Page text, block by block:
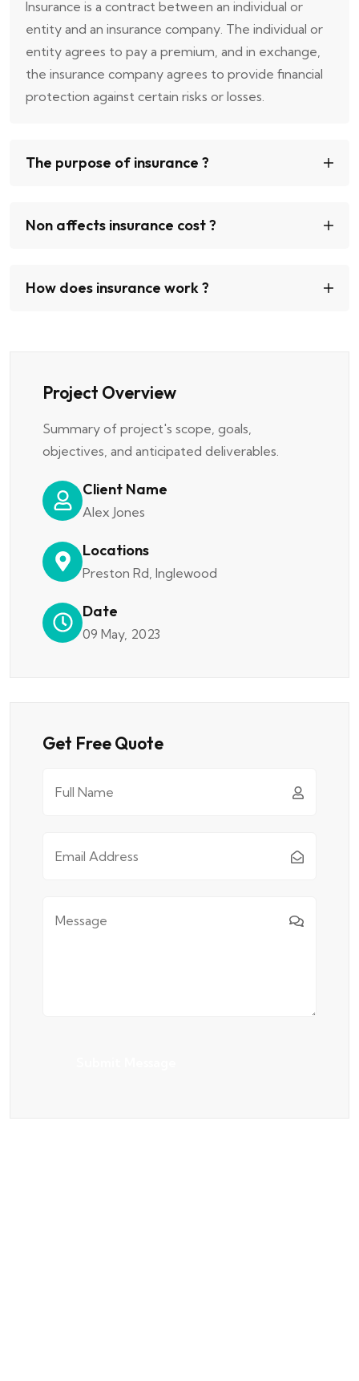
Insurance is a contract between an individual or
entity and an insurance company. The individual or
entity agrees to pay a premium, and in exchange,
the insurance company agrees to provide financial
protection against certain risks or losses.
The purpose of insurance ?
Non affects insurance cost ?
How does insurance work ?
Project Overview
Summary of project's scope, goals,
objectives, and anticipated deliverables.
Client Name
Alex Jones
Locations
Preston Rd, Inglewood
Date
09 May, 2023
Get Free Quote